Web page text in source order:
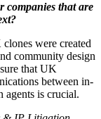
companies that are
were created
community design
that UK
between in-
agents is crucial.